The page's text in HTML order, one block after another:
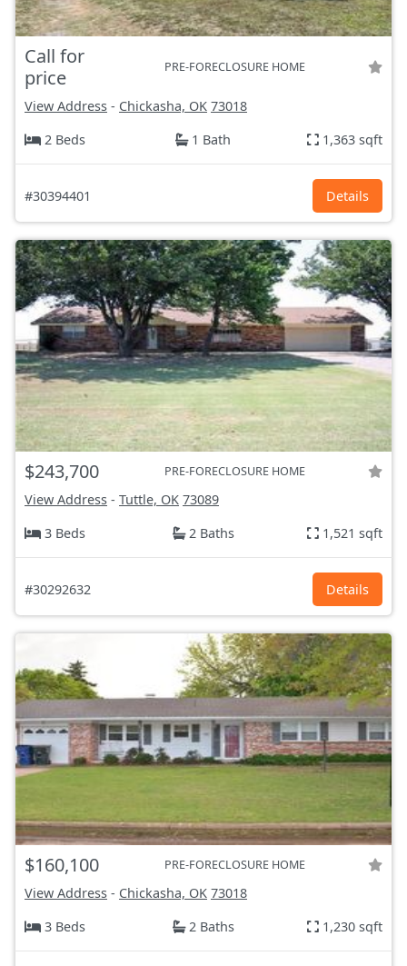
Call for
price
PRE-FORECLOSURE HOME
View Address - Chickasha, OK 73018
2 Beds
1 Bath 1,363 sqft
#30394401 Details
$243,700 PRE-FORECLOSURE HOME
View Address - Tuttle, OK 73089
3 Beds
2 Baths 1,521 sqft
#30292632 Details
$160,100 PRE-FORECLOSURE HOME
View Address - Chickasha, OK 73018
3 Beds
2 Baths 1,230 sqft